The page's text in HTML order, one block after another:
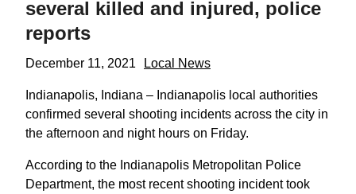
several killed and injured, police
reports
December 11, 2021 Local News
Indianapolis, Indiana – Indianapolis local authorities
confirmed several shooting incidents across the city in
the afternoon and night hours on Friday.
According to the Indianapolis Metropolitan Police
Department, the most recent shooting incident took